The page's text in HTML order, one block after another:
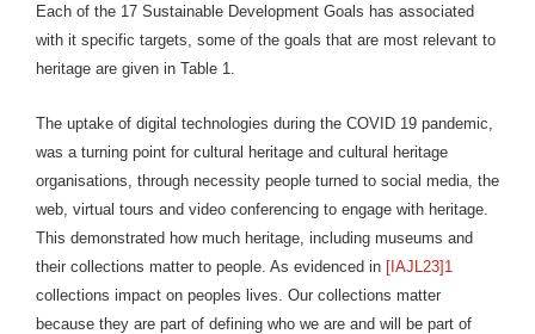
Each of the 17 Sustainable Development Goals has associated
with it specific targets, some of the goals that are most relevant to
heritage are given in Table 1.
The uptake of digital technologies during the COVID 19 pandemic,
was a turning point for cultural heritage and cultural heritage
organisations, through necessity people turned to social media, the
web, virtual tours and video conferencing to engage with heritage.
This demonstrated how much heritage, including museums and
their collections matter to people. As evidenced in [IAJL23]1
collections impact on peoples lives. Our collections matter
because they are part of defining who we are and will be part of